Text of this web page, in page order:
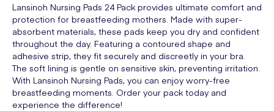
Lansinoh Nursing Pads 24 Pack provides ultimate comfort and
protection for breastfeeding mothers. Made with super-
absorbent materials, these pads keep you dry and confident
throughout the day. Featuring a contoured shape and
adhesive strip, they fit securely and discreetly in your bra.
The soft lining is gentle on sensitive skin, preventing irritation.
With Lansinoh Nursing Pads, you can enjoy worry-free
breastfeeding moments. Order your pack today and
experience the difference!